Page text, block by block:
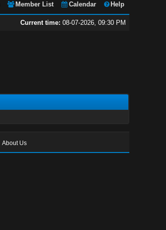
Member List Calendar Help
Current time: 08-07-2026, 09:30 PM
About Us